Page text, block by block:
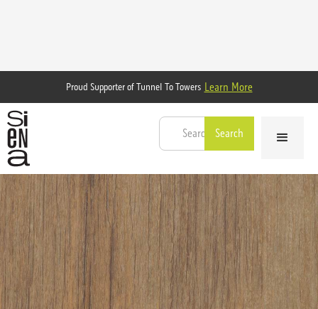
Proud Supporter of Tunnel To Towers Learn More